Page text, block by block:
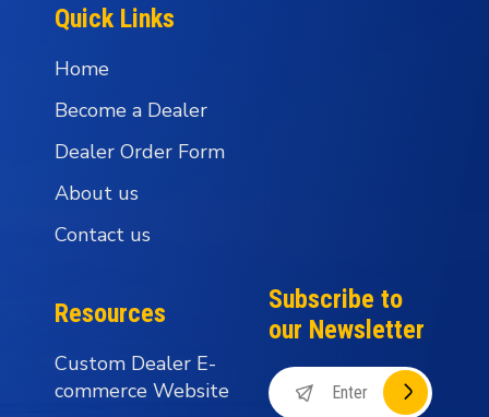
Quick Links
Home
Become a Dealer
Dealer Order Form
About us
Contact us
Resources
Custom Dealer E-
commerce Website
Subscribe to
our Newsletter